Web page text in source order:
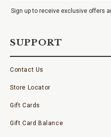
Sign up to receive exclusive offers
SUPPORT
Contact Us
Store Locator
Gift Cards
Gift Card Balance